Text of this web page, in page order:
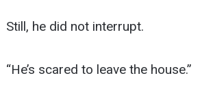
Still, he did not interrupt.
“He’s scared to leave the house.”